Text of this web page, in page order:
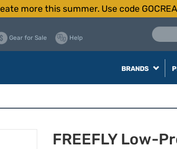
more this summer. Use code
Gear for Sale Help
BRANDS
FREEFLY Low-